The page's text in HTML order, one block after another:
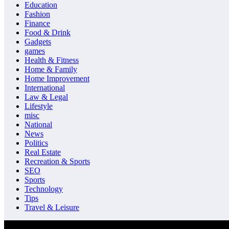
Education
Fashion
Finance
Food & Drink
Gadgets
games
Health & Fitness
Home & Family
Home Improvement
International
Law & Legal
Lifestyle
misc
National
News
Politics
Real Estate
Recreation & Sports
SEO
Sports
Technology
Tips
Travel & Leisure